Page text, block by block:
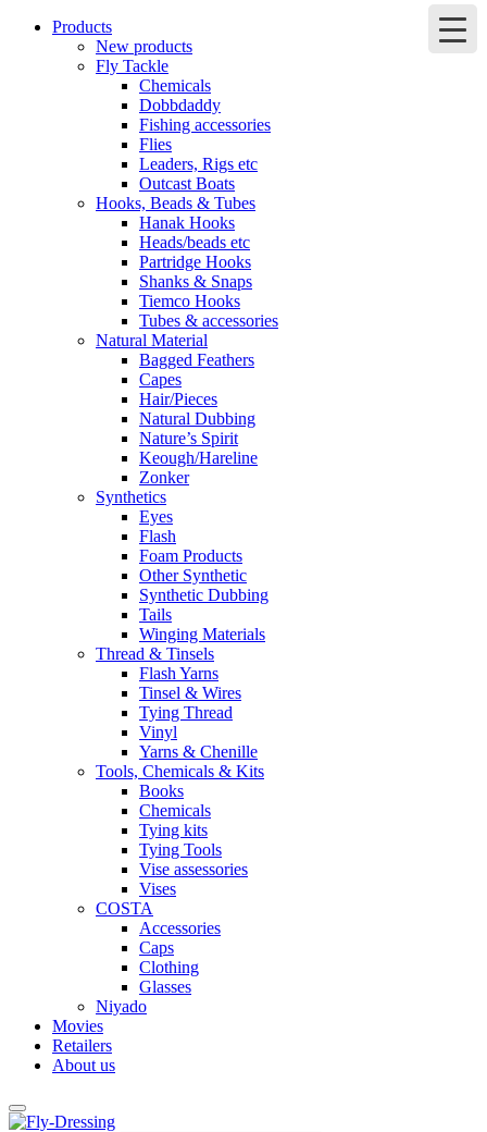
Products
New products
Fly Tackle
Chemicals
Dobbdaddy
Fishing accessories
Flies
Leaders, Rigs etc
Outcast Boats
Hooks, Beads & Tubes
Hanak Hooks
Heads/beads etc
Partridge Hooks
Shanks & Snaps
Tiemco Hooks
Tubes & accessories
Natural Material
Bagged Feathers
Capes
Hair/Pieces
Natural Dubbing
Nature’s Spirit
Keough/Hareline
Zonker
Synthetics
Eyes
Flash
Foam Products
Other Synthetic
Synthetic Dubbing
Tails
Winging Materials
Thread & Tinsels
Flash Yarns
Tinsel & Wires
Tying Thread
Vinyl
Yarns & Chenille
Tools, Chemicals & Kits
Books
Chemicals
Tying kits
Tying Tools
Vise assessories
Vises
COSTA
Accessories
Caps
Clothing
Glasses
Niyado
Movies
Retailers
About us